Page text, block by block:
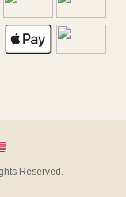
Reserved.